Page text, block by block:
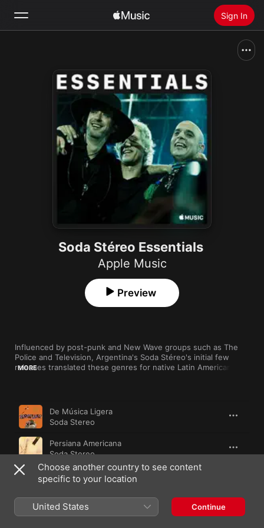
Sign In
Install Apple Music
Soda Stéreo Essentials
Apple Music
Influenced by post-punk and New Wave groups such as The
Police and Television, Argentina's Soda Stéreo's initial few
releases translated these genres for native Latin American
Britpop, shoegaze, progressive rock and neo-psychedelia. The
group are recognised today as the first Latin rock group to
have achieved success throughout Hispanic America.
MORE
Preview
De Música Ligera
Soda Stereo
Persiana Americana
Soda Stereo
Ella Usó Mi Cabeza Como un Revólver
Soda Stereo
Cuando Pase el Temblor
Soda Stereo
Choose another country to see content
specific to your location
United States Continue